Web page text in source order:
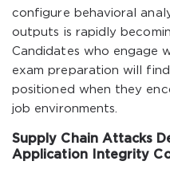
configure behavioral
outputs is rapidly
Candidates who engage
exam preparation will
positioned when they
job environments.
Supply Chain Attacks
Application Integrity